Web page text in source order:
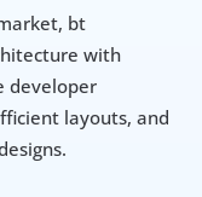
bt
with
developer
layouts, and